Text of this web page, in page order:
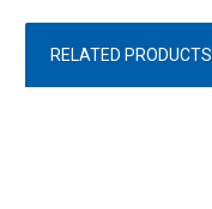
RELATED PRODUCTS